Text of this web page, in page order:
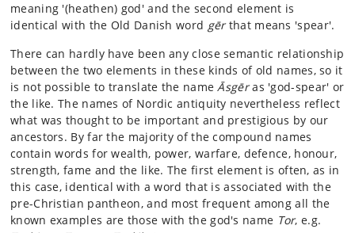
meaning '(heathen) god' and the second element is
identical with the Old Danish word gērthat means 'spear'.
There can hardly have been any close semantic relationship
between the two elements in these kinds of old names, so it
is not possible to translate the nameĀsgēras 'god-spear' or
the like. The names of Nordic antiquity nevertheless reflect
what was thought to be important and prestigious by our
ancestors. By far the majority of the compound names
contain words for wealth, power, warfare, defence, honour,
strength, fame and the like. The first element is often, as in
this case, identical with a word that is associated with the
pre-Christian pantheon, and most frequent among all the
known examples are those with the god's name Tor, e.g.